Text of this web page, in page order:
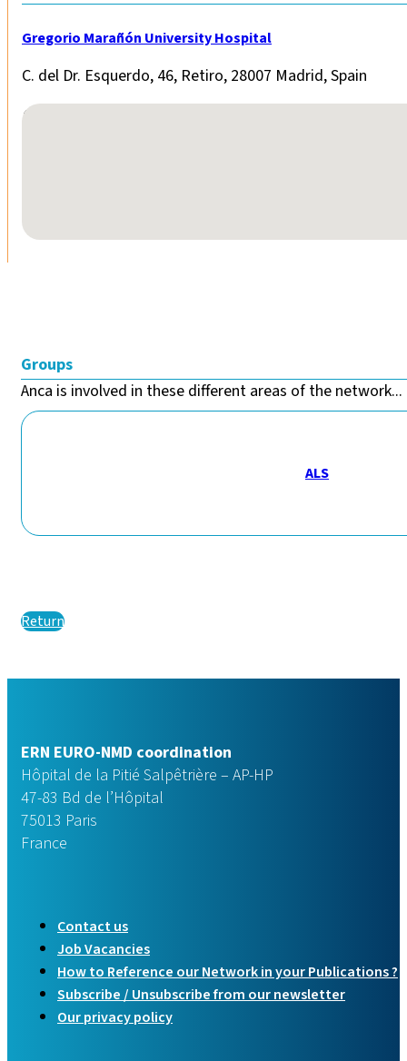
Gregorio Marañón University Hospital
C. del Dr. Esquerdo, 46, Retiro, 28007 Madrid, Spain
No locations found
Groups
Anca is involved in these different areas of the network...
ALS
Return
ERN EURO-NMD coordination
Hôpital de la Pitié Salpêtrière – AP-HP
47-83 Bd de l’Hôpital
75013 Paris
France
Contact us
Job Vacancies
How to Reference our Network in your Publications ?
Subscribe / Unsubscribe from our newsletter
Our privacy policy